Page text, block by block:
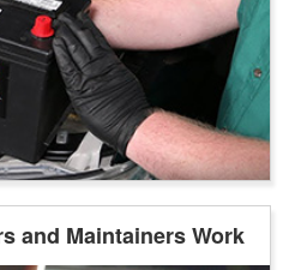
and Maintainers Work